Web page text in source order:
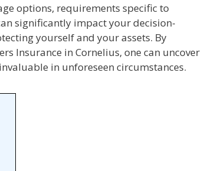
options, requirements specific to
significantly impact your decision-
yourself and your assets. By
Insurance in Cornelius, one can uncover
in unforeseen circumstances.